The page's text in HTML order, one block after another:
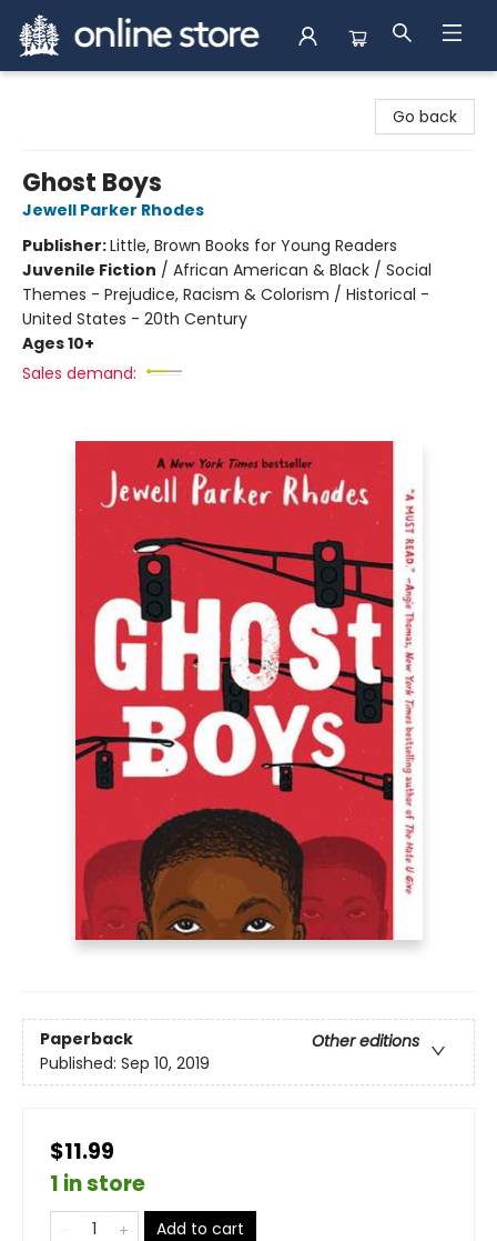
Go back
Ghost Boys
Jewell Parker Rhodes
Publisher:Little, Brown Books for Young Readers
Juvenile Fiction / African American & Black / Social
Themes - Prejudice, Racism & Colorism / Historical -
United States - 20th Century
Ages 10+
Sales demand:
Paperback
Other editions
Published: Sep 10, 2019
$11.99
1 in store
Add to cart